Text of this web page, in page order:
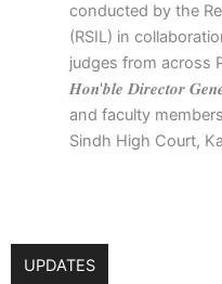
conducted by the
(RSIL) in
judges from across
𝑯𝒐𝒏'𝒃𝒍𝒆 𝑫𝒊𝒓𝒆𝒄𝒕𝒐𝒓
and faculty
Sindh High Court,
UPDATES